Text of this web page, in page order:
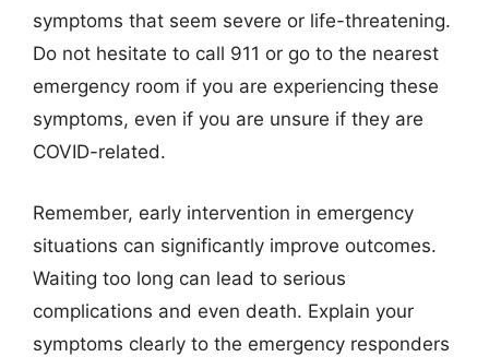
symptoms that seem severe or life-threatening.
Do not hesitate to call 911 or go to the nearest
emergency room if you are experiencing these
symptoms, even if you are unsure if they are
COVID-related.
Remember, early intervention in emergency
situations can significantly improve outcomes.
Waiting too long can lead to serious
complications and even death. Explain your
symptoms clearly to the emergency responders